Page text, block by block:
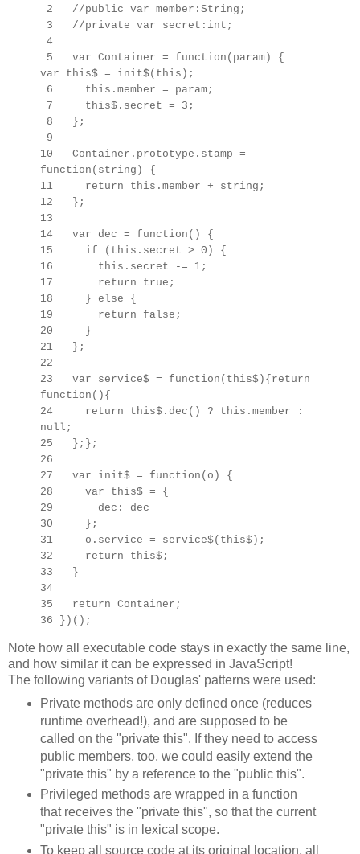
2 //public var member:String;
3 //private var secret:int;
4
5 var Container = function(param) {
var this$ = init$(this);
6 this.member = param;
7 this$.secret = 3;
8 };
9
10 Container.prototype.stamp =
function(string) {
11 return this.member + string;
12 };
13
14 var dec = function() {
15 if (this.secret > 0) {
16 this.secret -= 1;
17 return true;
18 } else {
19 return false;
20 }
21 };
22
23 var service$ = function(this$){return
function(){
24 return this$.dec() ? this.member :
null;
25 };};
26
27 var init$ = function(o) {
28 var this$ = {
29 dec: dec
30 };
31 o.service = service$(this$);
32 return this$;
33 }
34
35 return Container;
36 })();
Note how all executable code stays in exactly the same line,
and how similar it can be expressed in JavaScript!
The following variants of Douglas' patterns were used:
Private methods are only defined once (reduces
runtime overhead!), and are supposed to be
called on the "private this". If they need to access
public members, too, we could easily extend the
"private this" by a reference to the "public this".
Privileged methods are wrapped in a function
that receives the "private this", so that the current
"private this" is in lexical scope.
To keep all source code at its original location, all